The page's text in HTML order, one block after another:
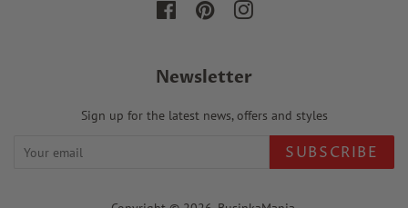
FacebookPinterestInstagram
Newsletter
Sign up for the latest news, offers and styles
SUBSCRIBE